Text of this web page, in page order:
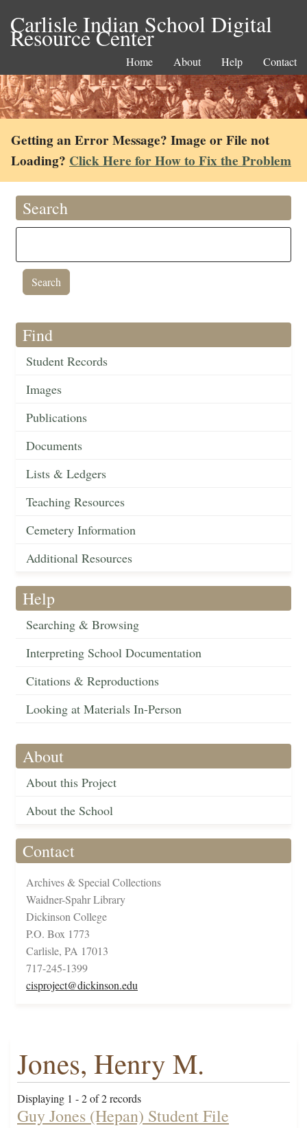
Carlisle Indian School Digital
Resource Center
Home About Help Contact
Getting an Error Message? Image or File not
Loading? Click Here for How to Fix the Problem
Search
Find
Student Records
Images
Publications
Documents
Lists & Ledgers
Teaching Resources
Cemetery Information
Additional Resources
Help
Searching & Browsing
Interpreting School Documentation
Citations & Reproductions
Looking at Materials In-Person
About
About this Project
About the School
Contact
Archives & Special Collections
Waidner-Spahr Library
Dickinson College
P.O. Box 1773
Carlisle, PA 17013
717-245-1399
cisproject@dickinson.edu
Jones, Henry M.
Displaying 1 - 2 of 2 records
Guy Jones (Hepan) Student File